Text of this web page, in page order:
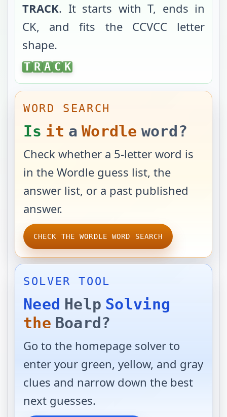
TRACK. It starts with T, ends in
CK, and fits the CCVCC letter
shape.
TRACK
T R A C K
WORD SEARCH
Is it a Wordle word?
Check whether a 5-letter word is
in the Wordle guess list, the
answer list, or a past published
answer.
CHECK THE WORDLE WORD SEARCH
SOLVER TOOL
Need Help Solving
the Board?
Go to the homepage solver to
enter your green, yellow, and gray
clues and narrow down the best
next guesses.